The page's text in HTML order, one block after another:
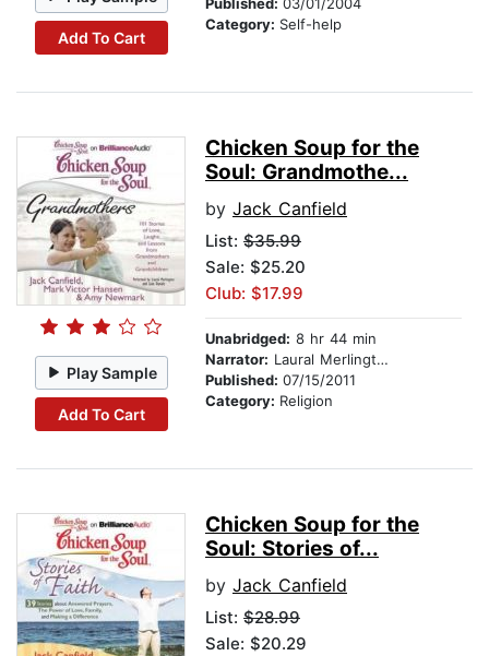
Add To Cart
Category: Self-help
Play Sample
Add To Cart
Chicken Soup for the
Soul: Grandmothe...
by Jack Canfield
List: $35.99
Sale: $25.20
Club: $17.99
Unabridged: 8 hr 44 min
Narrator: Laural Merlington
Published: 07/15/2011
Category: Religion
Chicken Soup for the
Soul: Stories of...
by Jack Canfield
List: $28.99
Sale: $20.29